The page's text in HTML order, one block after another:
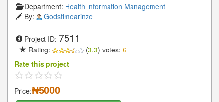
Department: Health Information Management
By:
Godstimearinze
Project ID: 7511
Rating: (3.3) votes: 6
Rate this project
Price:₦5000